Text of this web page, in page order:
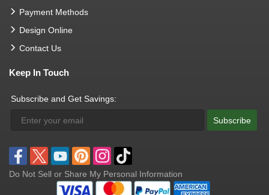
Payment Methods
Design Online
Contact Us
Keep In Touch
Subscribe and Get Savings:
Subscribe
Do Not Sell or Share My Personal Information